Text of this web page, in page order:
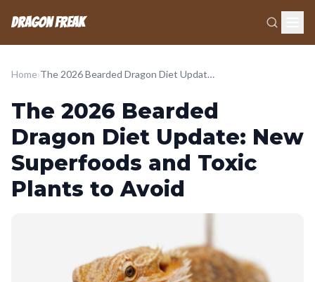
Dragon Freak
Home› The 2026 Bearded Dragon Diet Update: New Superfoods and Toxic Plants to Avoid
The 2026 Bearded
Dragon Diet Update: New
Superfoods and Toxic
Plants to Avoid